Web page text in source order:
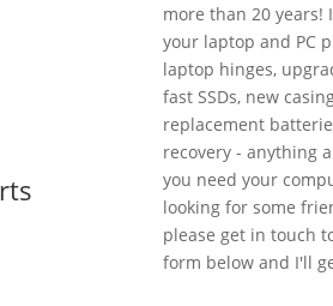
more than 20 years!
your laptop and PC
laptop hinges,
fast SSDs, new
replacement
recovery - anything
you need your
looking for some
please get in touch
form below and I'll